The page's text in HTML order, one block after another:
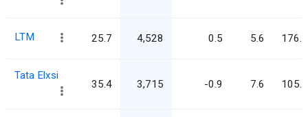
LTM 25.7 4,528 0.5 5.6 176.3
Tata Elxsi
35.4 3,715 -0.9 7.6 105.1